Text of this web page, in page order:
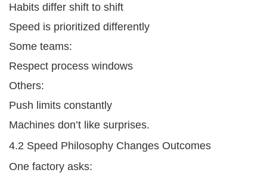
Habits differ shift to shift
Speed is prioritized differently
Some teams:
Respect process windows
Others:
Push limits constantly
Machines don’t like surprises.
4.2 Speed Philosophy Changes Outcomes
One factory asks: